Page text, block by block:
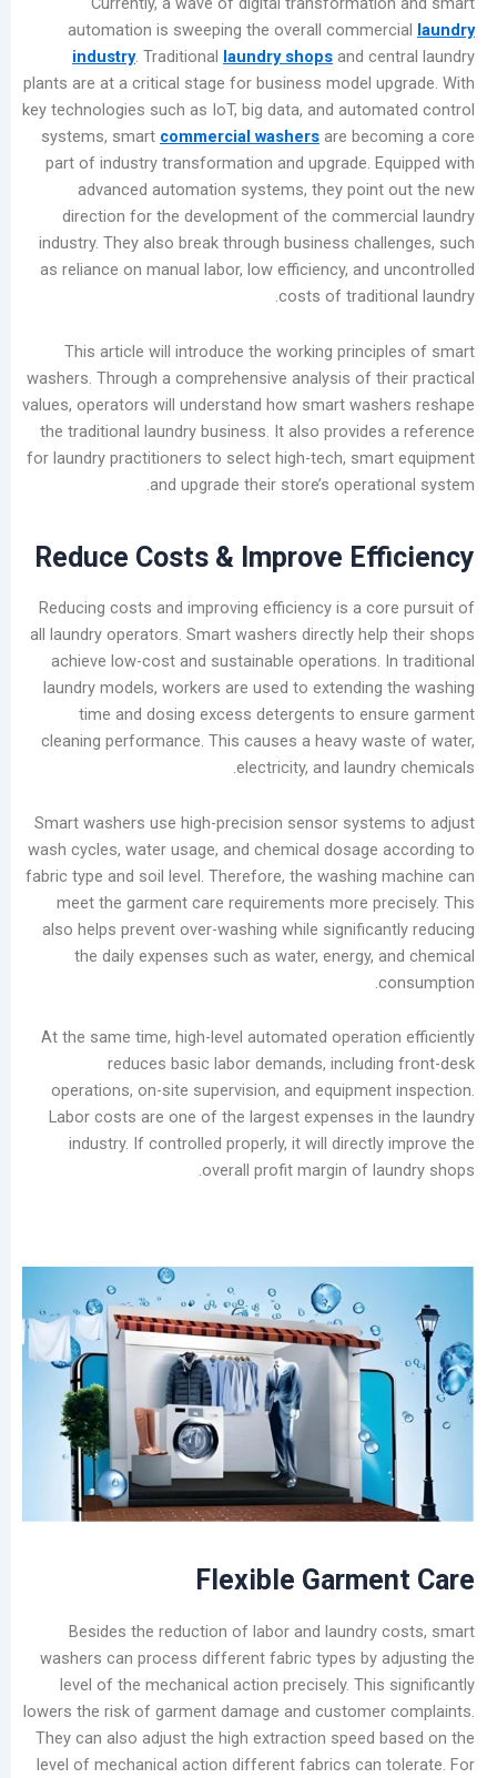
automation is sweeping the overall
industry. Traditionallaundry shopsand
plants are at a critical stage for business model
key technologies such as IoT, big data, and
systems, smartcommercial washersare
part of industry transformation and upgrade.
advanced automation systems, they
direction for the development of the
industry. They also break through business
as reliance on manual labor, low efficiency,
costs of
This article will introduce the working
washers. Through a comprehensive analysis of
values, operators will understand how smart
the traditional laundry business. It also
for laundry practitioners to select high-tech,
and upgrade their store’s
Reduce Costs & Improve
Reducing costs and improving efficiency is a
all laundry operators. Smart washers directly
achieve low-cost and sustainable
laundry models, workers are used to
time and dosing excess detergents to
cleaning performance. This causes a heavy
electricity, and
Smart washers use high-precision sensor
wash cycles, water usage, and chemical
fabric type and soil level. Therefore, the
meet the garment care requirements more
also helps prevent over-washing while
the daily expenses such as water, energy,
At the same time, high-level automated
reduces basic labor demands,
operations, on-site supervision, and
Labor costs are one of the largest expenses
industry. If controlled properly, it will
overall profit margin of
Flexible
Besides the reduction of labor and
washers can process different fabric types by
level of the mechanical action precisely.
lowers the risk of garment damage and
They can also adjust the high extraction speed
level of mechanical action different fabrics
المشاركات
الأخيرة
Industrial
Washer
Maintenance
Moisture
Buildup
Laundry
Equipment
Evolution:
Three
Machine
and
Future
Trends
in
the
Laundry
of
China’s
Slow-
to-
Develop
Self-
Market
Real
Challenge
Total
Lifecycle
Cost
of
Equipment
Stain
Rings
on
Garments:
Causes
for
Laundry
Shops
فئات